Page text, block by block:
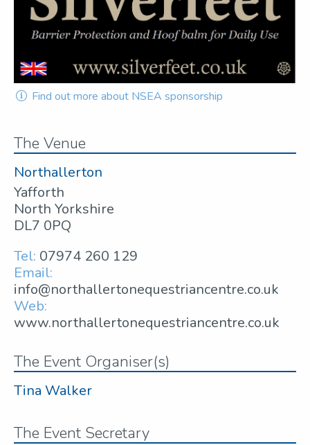
Find out more about NSEA sponsorship
The Venue
Northallerton
Yafforth
North Yorkshire
DL7 0PQ
Tel: 07974 260 129
Email:
info@northallertonequestriancentre.co.uk
Web:
www.northallertonequestriancentre.co.uk
The Event Organiser(s)
Tina Walker
The Event Secretary